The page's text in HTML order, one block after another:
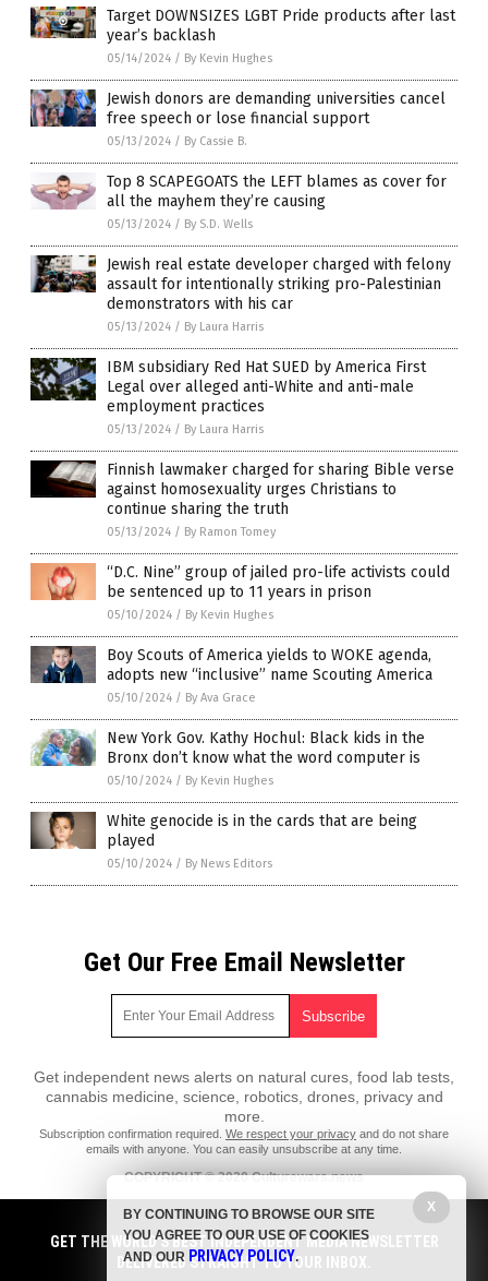
Target DOWNSIZES LGBT Pride products after last
year’s backlash
05/14/2024 / By Kevin Hughes
Jewish donors are demanding universities cancel
free speech or lose financial support
05/13/2024 / By Cassie B.
Top 8 SCAPEGOATS the LEFT blames as cover for
all the mayhem they’re causing
05/13/2024 / By S.D. Wells
Jewish real estate developer charged with felony
assault for intentionally striking pro-Palestinian
demonstrators with his car
05/13/2024 / By Laura Harris
IBM subsidiary Red Hat SUED by America First
Legal over alleged anti-White and anti-male
employment practices
05/13/2024 / By Laura Harris
Finnish lawmaker charged for sharing Bible verse
against homosexuality urges Christians to
continue sharing the truth
05/13/2024 / By Ramon Tomey
“D.C. Nine” group of jailed pro-life activists could
be sentenced up to 11 years in prison
05/10/2024 / By Kevin Hughes
Boy Scouts of America yields to WOKE agenda,
adopts new “inclusive” name Scouting America
05/10/2024 / By Ava Grace
New York Gov. Kathy Hochul: Black kids in the
Bronx don’t know what the word computer is
05/10/2024 / By Kevin Hughes
White genocide is in the cards that are being
played
05/10/2024 / By News Editors
Get Our Free Email Newsletter
Get independent news alerts on natural cures, food lab tests,
cannabis medicine, science, robotics, drones, privacy and
more.
Subscription confirmation required. We respect your privacy and do not share
emails with anyone. You can easily unsubscribe at any time.
COPYRIGHT © 2020 Culturewars.news
All content posted on this site is protected under Free Speech.
Culturewars.news is not responsible for content written by contributing
authors. The information on this site is provided for educational and
entertainment purposes only. It is not intended as a substitute for
professional advice of any kind. Culturewars.news assumes no
GET THE WORLD'S BEST INDEPENDENT MEDIA NEWSLETTER
DELIVERED STRAIGHT TO YOUR INBOX.
X
BY CONTINUING TO BROWSE OUR SITE
YOU AGREE TO OUR USE OF COOKIES
AND OUR PRIVACY POLICY.